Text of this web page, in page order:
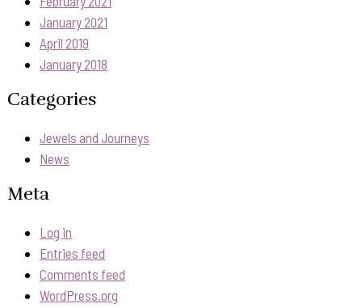
January 2021
April 2019
January 2018
Categories
Jewels and Journeys
News
Meta
Log in
Entries feed
Comments feed
WordPress.org